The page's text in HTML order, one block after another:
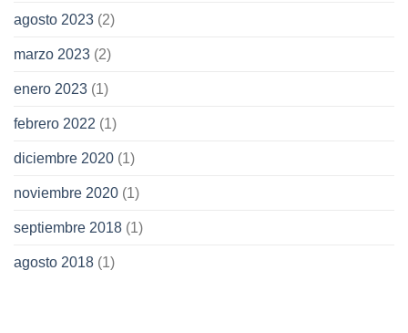
agosto 2023 (2)
marzo 2023 (2)
enero 2023 (1)
febrero 2022 (1)
diciembre 2020 (1)
noviembre 2020 (1)
septiembre 2018 (1)
agosto 2018 (1)